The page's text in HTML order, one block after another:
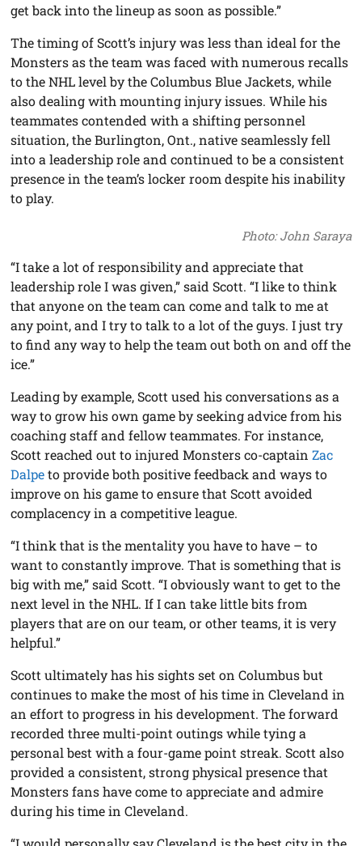
get back into the lineup as soon as possible.”
The timing of Scott’s injury was less than ideal for the
Monsters as the team was faced with numerous recalls
to the NHL level by the Columbus Blue Jackets, while
also dealing with mounting injury issues. While his
teammates contended with a shifting personnel
situation, the Burlington, Ont., native seamlessly fell
into a leadership role and continued to be a consistent
presence in the team’s locker room despite his inability
to play.
Photo: John Saraya
“I take a lot of responsibility and appreciate that
leadership role I was given,” said Scott. “I like to think
that anyone on the team can come and talk to me at
any point, and I try to talk to a lot of the guys. I just try
to find any way to help the team out both on and off the
ice.”
Leading by example, Scott used his conversations as a
way to grow his own game by seeking advice from his
coaching staff and fellow teammates. For instance,
Scott reached out to injured Monsters co-captainZac
Dalpeto provide both positive feedback and ways to
improve on his game to ensure that Scott avoided
complacency in a competitive league.
“I think that is the mentality you have to have – to
want to constantly improve. That is something that is
big with me,” said Scott. “I obviously want to get to the
next level in the NHL. If I can take little bits from
players that are on our team, or other teams, it is very
helpful.”
Scott ultimately has his sights set on Columbus but
continues to make the most of his time in Cleveland in
an effort to progress in his development. The forward
recorded three multi-point outings while tying a
personal best with a four-game point streak. Scott also
provided a consistent, strong physical presence that
Monsters fans have come to appreciate and admire
during his time in Cleveland.